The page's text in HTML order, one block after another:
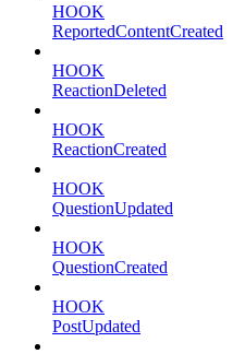
HOOK
ReportedContentCreated
HOOK
ReactionDeleted
HOOK
ReactionCreated
HOOK
QuestionUpdated
HOOK
QuestionCreated
HOOK
PostUpdated